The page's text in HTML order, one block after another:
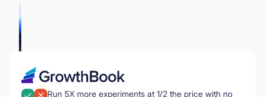
Run 5X more experiments at 1/2 the price with no